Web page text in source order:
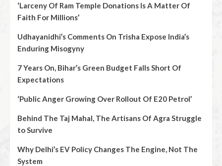
‘Larceny Of Ram Temple Donations Is A Matter Of
Faith For Millions’
Udhayanidhi’s Comments On Trisha Expose India’s
Enduring Misogyny
7 Years On, Bihar’s Green Budget Falls Short Of
Expectations
‘Public Anger Growing Over Rollout Of E20 Petrol’
Behind The Taj Mahal, The Artisans Of Agra Struggle
to Survive
Why Delhi’s EV Policy Changes The Engine, Not The
System